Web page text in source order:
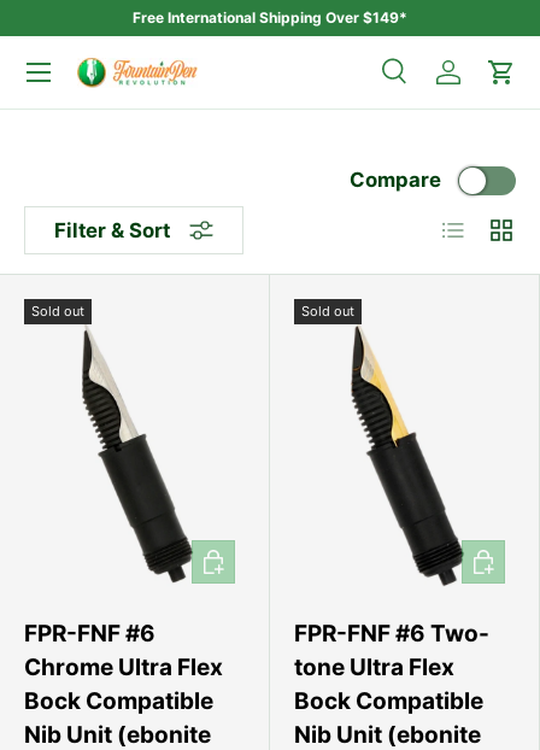
Free International Shipping Over $149*
SearchLog in
Menu
Filter & Sort
Compare
List Grid
Sold out
FPR-FNF #6
Chrome Ultra Flex
Bock Compatible
Nib Unit (ebonite
Add to cart
Sold out
FPR-FNF #6 Two-
tone Ultra Flex
Bock Compatible
Nib Unit (ebonite
Add